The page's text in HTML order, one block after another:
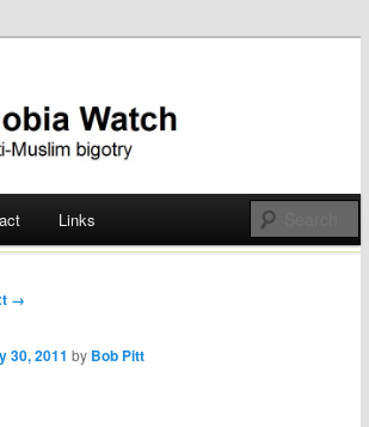
Watch
Links
→
30, 2011 by Bob Pitt